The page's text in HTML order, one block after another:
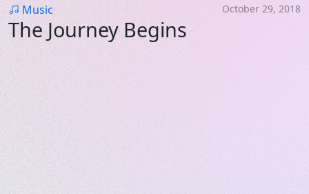
October 29, 2018
Category
Music
The Journey Begins